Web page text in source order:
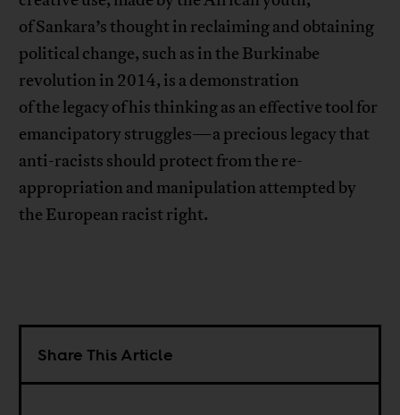
of Sankara’s thought in reclaiming and obtaining
political change, such as in the Burkinabe
revolution in 2014, is a demonstration
of the legacy of his thinking as an effective tool for
emancipatory struggles—a precious legacy that
anti-racists should protect from the re-
appropriation and manipulation attempted by
the European racist right.
Share This Article